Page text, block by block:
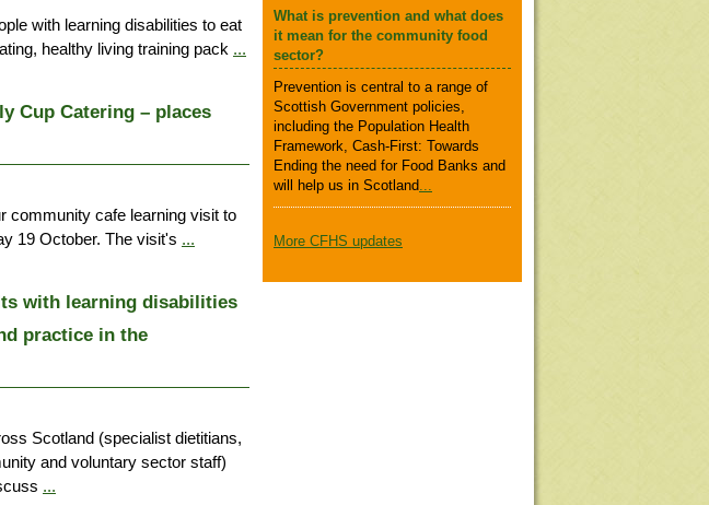
with learning disabilities to eat
healthy living training pack ...
Cup Catering – places
community cafe learning visit to
19 October. The visit's ...
with learning disabilities
practice in the
Scotland (specialist dietitians,
and voluntary sector staff)
...
What is prevention and what does
it mean for the community food
sector?
Prevention is central to a range of
Scottish Government policies,
including the Population Health
Framework, Cash-First: Towards
Ending the need for Food Banks and
will help us in Scotland...
More CFHS updates